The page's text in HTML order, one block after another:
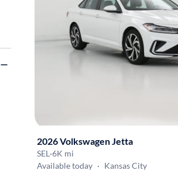
2026 Volkswagen Jetta
SEL ·6K mi
Available today · Kansas City